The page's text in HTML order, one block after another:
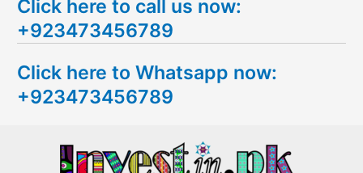
a
r
h
f
Click here to call us now:
+923473456789
Click here to Whatsapp now:
+923473456789